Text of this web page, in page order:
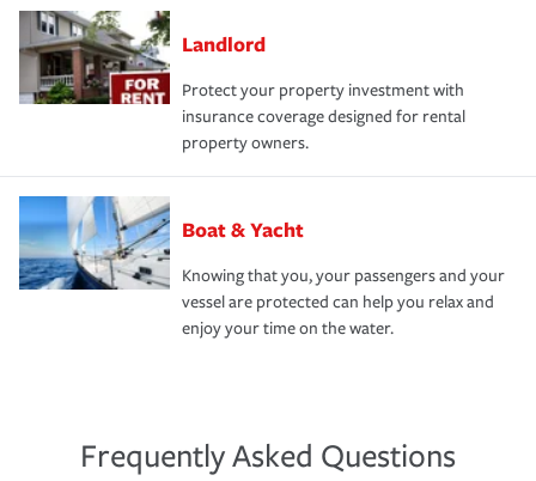
Landlord
Protect your property investment with
insurance coverage designed for rental
property owners.
Boat & Yacht
Knowing that you, your passengers and your
vessel are protected can help you relax and
enjoy your time on the water.
Frequently Asked Questions